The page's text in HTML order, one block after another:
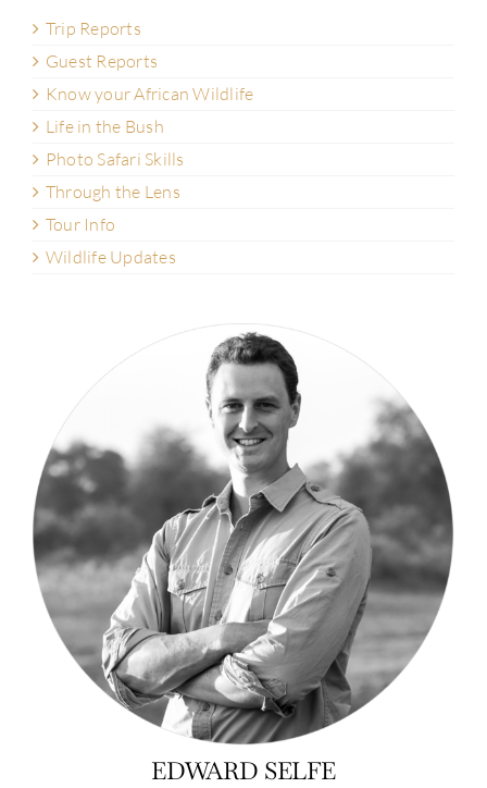
Trip Reports
Guest Reports
Know your African Wildlife
Life in the Bush
Photo Safari Skills
Through the Lens
Tour Info
Wildlife Updates
EDWARD SELFE